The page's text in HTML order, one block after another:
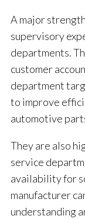
A major
supervisory
departments.
customer
department
to improve
automotive
They are also
service
availability for
manufacturer
understanding